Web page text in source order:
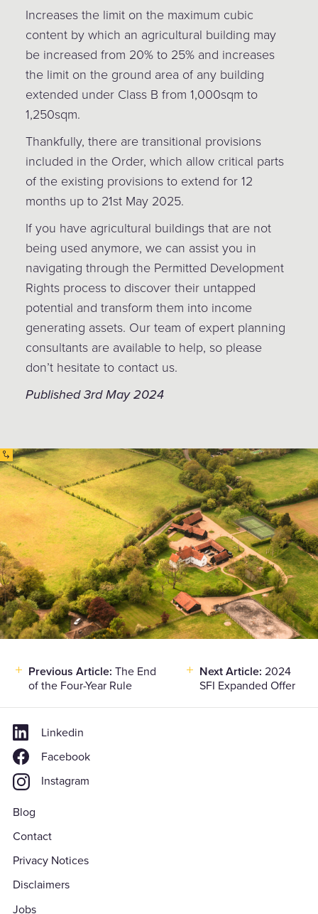
Increases the limit on the maximum cubic
content by which an agricultural building may
be increased from 20% to 25% and increases
the limit on the ground area of any building
extended under Class B from 1,000sqm to
1,250sqm.
Thankfully, there are transitional provisions
included in the Order, which allow critical parts
of the existing provisions to extend for 12
months up to 21st May 2025.
If you have agricultural buildings that are not
being used anymore, we can assist you in
navigating through the Permitted Development
Rights process to discover their untapped
potential and transform them into income
generating assets. Our team of expert planning
consultants are available to help, so please
don’t hesitate to contact us.
Published 3rd May 2024
Post
navigation
Previous Article: The End
of the Four-Year Rule
Next Article: 2024
SFI Expanded Offer
Linkedin
Facebook
Instagram
Blog
Contact
Privacy Notices
Disclaimers
Jobs